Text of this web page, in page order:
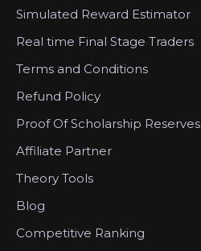
Simulated Reward Estimator
Real time Final Stage Traders
Terms and Conditions
Refund Policy
Proof Of Scholarship Reserves
Affiliate Partner
Theory Tools
Blog
Competitive Ranking